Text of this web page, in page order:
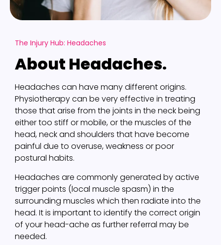
The Injury Hub: Headaches
About Headaches.
Headaches can have many different origins.
Physiotherapy can be very effective in treating
those that arise from the joints in the neck being
either too stiff or mobile, or the muscles of the
head, neck and shoulders that have become
painful due to overuse, weakness or poor
postural habits.
Headaches are commonly generated by active
trigger points (local muscle spasm) in the
surrounding muscles which then radiate into the
head. It is important to identify the correct origin
of your head-ache as further referral may be
needed.